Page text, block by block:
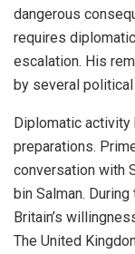
dangerous
requires
escalation. His
by several
Diplomatic activity
preparations.
conversation with
bin Salman.
Britain’s
The United